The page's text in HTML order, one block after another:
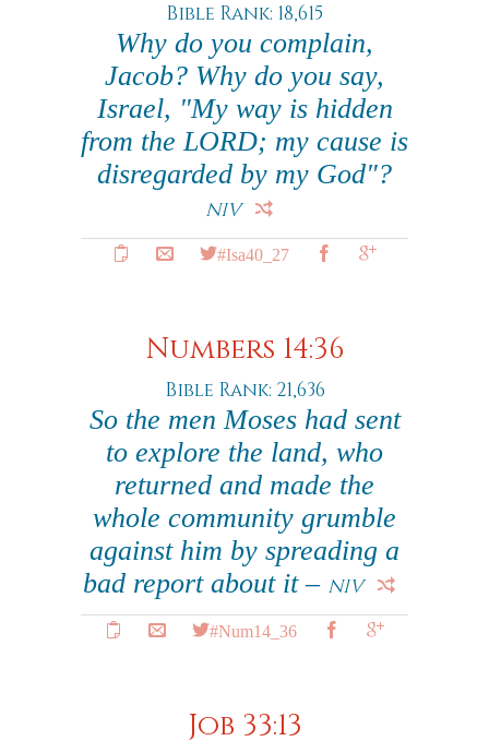
Bible Rank: 18,615
Why do you complain,
Jacob? Why do you say,
Israel, "My way is hidden
from the LORD; my cause is
disregarded by my God"?
NIV
#Isa40_27
Numbers 14:36
Bible Rank: 21,636
So the men Moses had sent
to explore the land, who
returned and made the
whole community grumble
against him by spreading a
bad report about it – NIV
#Num14_36
Job 33:13